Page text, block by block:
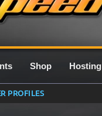
Shop Hosting
PROFILES